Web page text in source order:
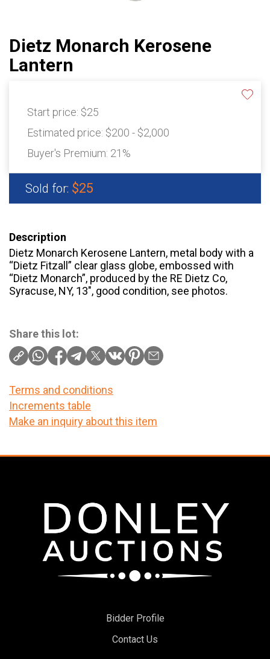
Dietz Monarch Kerosene
Lantern
Start price: $25
Estimated price: $200 - $2,000
Buyer's Premium: 21%
Sold for: $25
Description
Dietz Monarch Kerosene Lantern, metal body with a
“Dietz Fitzall” clear glass globe, embossed with
“Dietz Monarch”, produced by the RE Dietz Co,
Syracuse, NY, 13″, good condition, see photos.
Share this lot:
Terms and conditions
Increments table
Make an inquiry about this item
Bidder Profile
Contact Us